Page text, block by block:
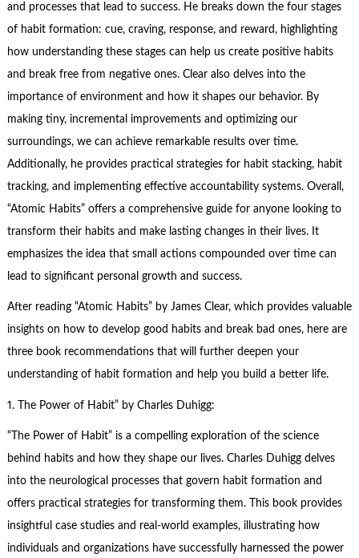
and processes that lead to success. He breaks down the four stages
of habit formation: cue, craving, response, and reward, highlighting
how understanding these stages can help us create positive habits
and break free from negative ones. Clear also delves into the
importance of environment and how it shapes our behavior. By
making tiny, incremental improvements and optimizing our
surroundings, we can achieve remarkable results over time.
Additionally, he provides practical strategies for habit stacking, habit
tracking, and implementing effective accountability systems. Overall,
“Atomic Habits” offers a comprehensive guide for anyone looking to
transform their habits and make lasting changes in their lives. It
emphasizes the idea that small actions compounded over time can
lead to significant personal growth and success.
After reading “Atomic Habits” by James Clear, which provides valuable
insights on how to develop good habits and break bad ones, here are
three book recommendations that will further deepen your
understanding of habit formation and help you build a better life.
1. The Power of Habit” by Charles Duhigg:
“The Power of Habit” is a compelling exploration of the science
behind habits and how they shape our lives. Charles Duhigg delves
into the neurological processes that govern habit formation and
offers practical strategies for transforming them. This book provides
insightful case studies and real-world examples, illustrating how
individuals and organizations have successfully harnessed the power